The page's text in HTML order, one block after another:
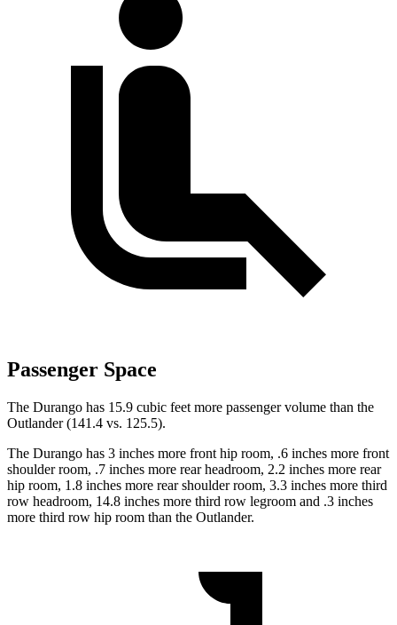
Passenger Space
The Durango has 15.9 cubic feet more passenger volume than the
Outlander (141.4 vs. 125.5).
The Durango has 3 inches more front hip room, .6 inches more front
shoulder room, .7 inches more rear headroom, 2.2 inches more rear
hip room, 1.8 inches more rear shoulder room, 3.3 inches more third
row headroom, 14.8 inches more third row legroom and .3 inches
more third row hip room than the Outlander.